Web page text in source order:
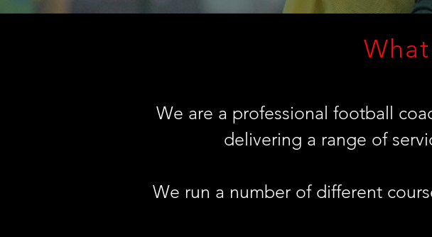
We are a professional football
delivering a range of
We run a number of different